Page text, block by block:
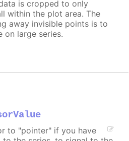
is cropped to only
within the plot area. The
away invisible points is to
on large series.
to "pointer" if you have